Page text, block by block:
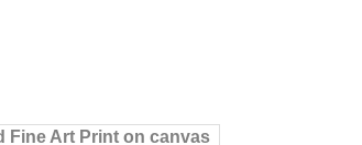
Fine Art Print on canvas